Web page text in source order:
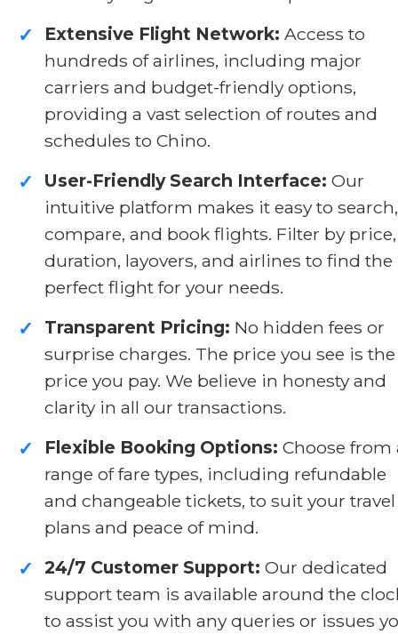
✓ Extensive Flight Network: Access to
hundreds of airlines, including major
carriers and budget-friendly options,
providing a vast selection of routes and
schedules to Chino.
✓ User-Friendly Search Interface: Our
intuitive platform makes it easy to search,
compare, and book flights. Filter by price,
duration, layovers, and airlines to find the
perfect flight for your needs.
✓ Transparent Pricing: No hidden fees or
surprise charges. The price you see is the
price you pay. We believe in honesty and
clarity in all our transactions.
✓ Flexible Booking Options: Choose from
range of fare types, including refundable
and changeable tickets, to suit your travel
plans and peace of mind.
✓ 24/7 Customer Support: Our dedicated
support team is available around the
to assist you with any queries or issues